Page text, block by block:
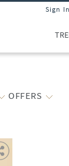
Sign
OFFERS